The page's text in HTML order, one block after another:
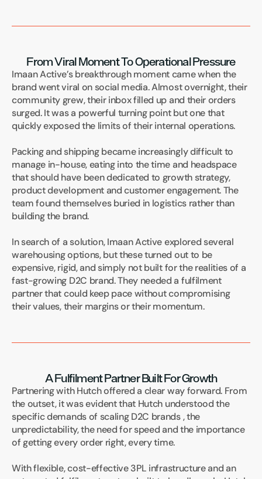
From Viral Moment To Operational Pressure
Imaan Active’s breakthrough moment came when the
brand went viral on social media. Almost overnight, their
community grew, their inbox filled up and their orders
surged. It was a powerful turning point but one that
quickly exposed the limits of their internal operations.
Packing and shipping became increasingly difficult to
manage in-house, eating into the time and headspace
that should have been dedicated to growth strategy,
product development and customer engagement. The
team found themselves buried in logistics rather than
building the brand.
In search of a solution, Imaan Active explored several
warehousing options, but these turned out to be
expensive, rigid, and simply not built for the realities of a
fast-growing D2C brand. They needed a fulfilment
partner that could keep pace without compromising
their values, their margins or their momentum.
A Fulfilment Partner Built For Growth
Partnering with Hutch offered a clear way forward. From
the outset, it was evident that Hutch understood the
specific demands of scaling D2C brands , the
unpredictability, the need for speed and the importance
of getting every order right, every time.
With flexible, cost-effective 3PL infrastructure and an